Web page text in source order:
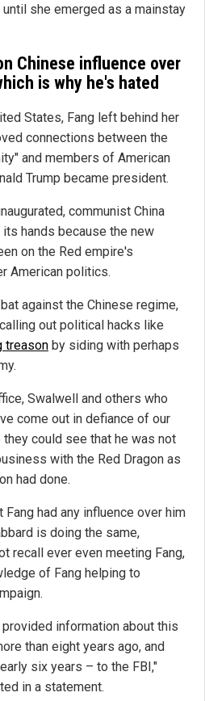
she emerged as a mainstay
Chinese influence over
is why he's hated
States, Fang left behind her
connections between the
and members of American
Trump became president.
communist China
hands because the new
on the Red empire's
American politics.
against the Chinese regime,
out political hacks like
treason by siding with perhaps
Swalwell and others who
come out in defiance of our
could see that he was not
with the Red Dragon as
had done.
had any influence over him
is doing the same,
recall ever even meeting Fang,
of Fang helping to
information about this
than eight years ago, and
six years – to the FBI,"
in a statement.